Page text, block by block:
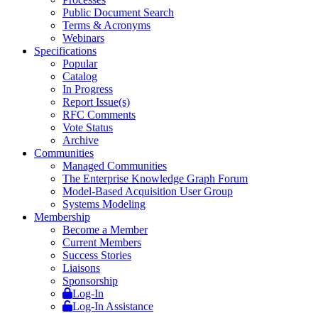
Public Document Search
Terms & Acronyms
Webinars
Specifications
Popular
Catalog
In Progress
Report Issue(s)
RFC Comments
Vote Status
Archive
Communities
Managed Communities
The Enterprise Knowledge Graph Forum
Model-Based Acquisition User Group
Systems Modeling
Membership
Become a Member
Current Members
Success Stories
Liaisons
Sponsorship
Log-In
Log-In Assistance